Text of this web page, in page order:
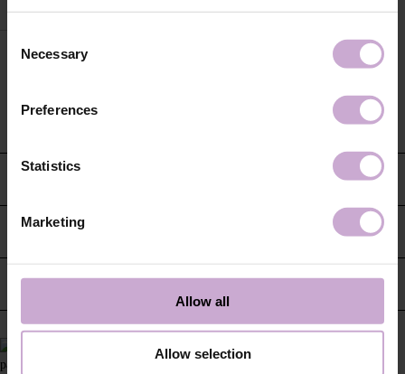
Selection
Necessary
Preferences
Statistics
Marketing
Allow all
Allow selection
CONTACT US
INFORMATION